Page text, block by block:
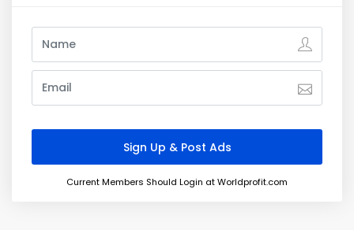
Current Members Should Login at Worldprofit.com